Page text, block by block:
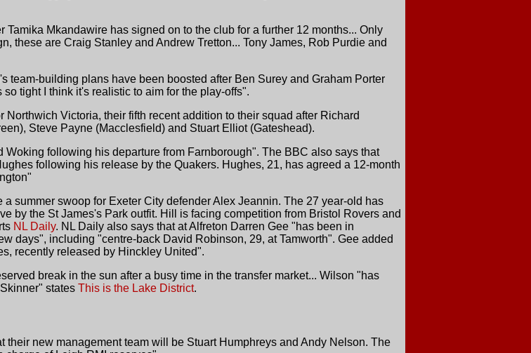
Mkandawire has signed on to the club for a further 12 months... Only
these are Craig Stanley and Andrew Tretton... Tony James, Rob Purdie and
team-building plans have been boosted after Ben Surey and Graham Porter
tight I think it's realistic to aim for the play-offs".
Victoria, their fifth recent addition to their squad after Richard
Steve Payne (Macclesfield) and Stuart Elliot (Gateshead).
following his departure from Farnborough". The BBC also says that
following his release by the Quakers. Hughes, 21, has agreed a 12-month
summer swoop for Exeter City defender Alex Jeannin. The 27 year-old has
by the St James's Park outfit. Hill is facing competition from Bristol Rovers and
NL Daily. NL Daily also says that at Alfreton Darren Gee "has been in
days", including "centre-back David Robinson, 29, at Tamworth". Gee added
recently released by Hinckley United".
break in the sun after a busy time in the transfer market... Wilson "has
states This is the Lake District.
their new management team will be Stuart Humphreys and Andy Nelson. The